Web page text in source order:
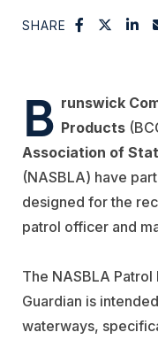
SHARE
B runswick
Products
Association of
(NASBLA) have
designed for the
patrol officer and
The NASBLA
Guardian is
waterways,